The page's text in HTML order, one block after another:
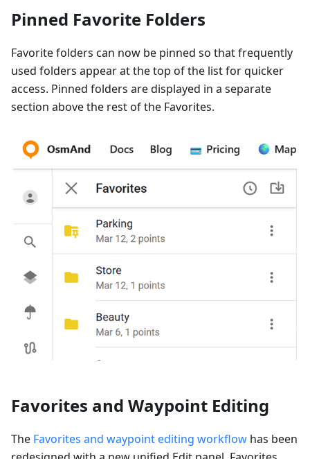
Pinned Favorite Folders
Favorite folders can now be pinned so that frequently
used folders appear at the top of the list for quicker
access. Pinned folders are displayed in a separate
section above the rest of the Favorites.
Favorites and Waypoint Editing
The Favorites and waypoint editing workflow has been